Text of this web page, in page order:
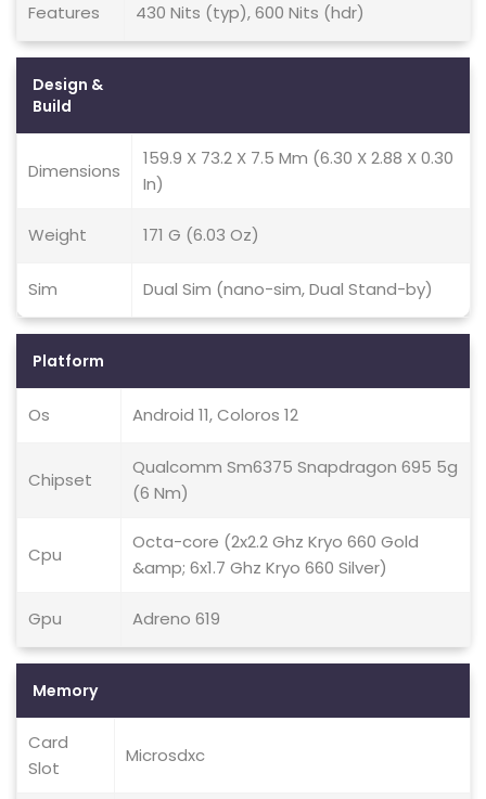
Features 430 Nits (typ), 600 Nits (hdr)
Design &
Build
Dimensions
159.9 X 73.2 X 7.5 Mm (6.30 X 2.88 X 0.30
In)
Weight 171 G (6.03 Oz)
Sim Dual Sim (nano-sim, Dual Stand-by)
Platform
Os Android 11, Coloros 12
Chipset
Qualcomm Sm6375 Snapdragon 695 5g
(6 Nm)
Cpu
Octa-core (2x2.2 Ghz Kryo 660 Gold
&amp; 6x1.7 Ghz Kryo 660 Silver)
Gpu Adreno 619
Memory
Card
Slot
Microsdxc